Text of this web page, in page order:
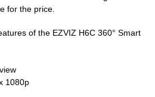
for the price.
of the EZVIZ H6C 360° Smart
1080p